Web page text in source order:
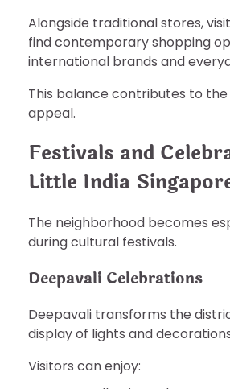
Alongside traditional stores,
find contemporary shopping
international brands and
This balance contributes to
appeal.
Festivals and
Little India
The neighborhood becomes
during cultural festivals.
Deepavali Celebrations
Deepavali transforms the
display of lights and
Visitors can enjoy: